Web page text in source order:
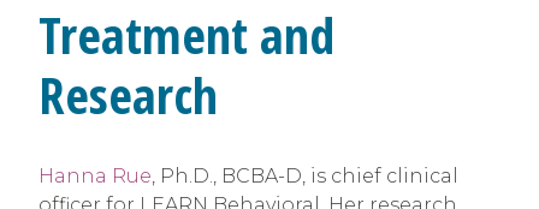
Treatment and
Research
Hanna Rue, Ph.D., BCBA-D, is chief clinical